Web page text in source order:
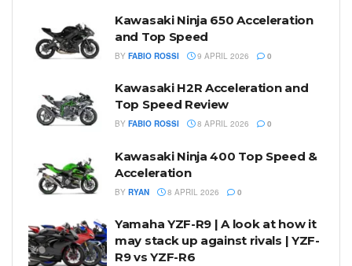
Kawasaki Ninja 650 Acceleration
and Top Speed
BY FABIO ROSSI 9 APRIL 2026 0
Kawasaki H2R Acceleration and
Top Speed Review
BY FABIO ROSSI 8 APRIL 2026 0
Kawasaki Ninja 400 Top Speed &
Acceleration
BY RYAN 8 APRIL 2026 0
Yamaha YZF-R9 | A look at how it
may stack up against rivals | YZF-
R9 vs YZF-R6